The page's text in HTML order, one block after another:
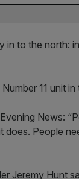
in to the north:
11 unit
News:
does. People
Jeremy Hunt